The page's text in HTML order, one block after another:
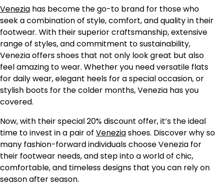
Venezia has become the go-to brand for those who
seek a combination of style, comfort, and quality in their
footwear. With their superior craftsmanship, extensive
range of styles, and commitment to sustainability,
Venezia offers shoes that not only look great but also
feel amazing to wear. Whether you need versatile flats
for daily wear, elegant heels for a special occasion, or
stylish boots for the colder months, Venezia has you
covered.
Now, with their special 20% discount offer, it’s the ideal
time to invest in a pair of Veneziashoes. Discover why so
many fashion-forward individuals choose Venezia for
their footwear needs, and step into a world of chic,
comfortable, and timeless designs that you can rely on
season after season.